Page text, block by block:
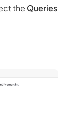
the Queries